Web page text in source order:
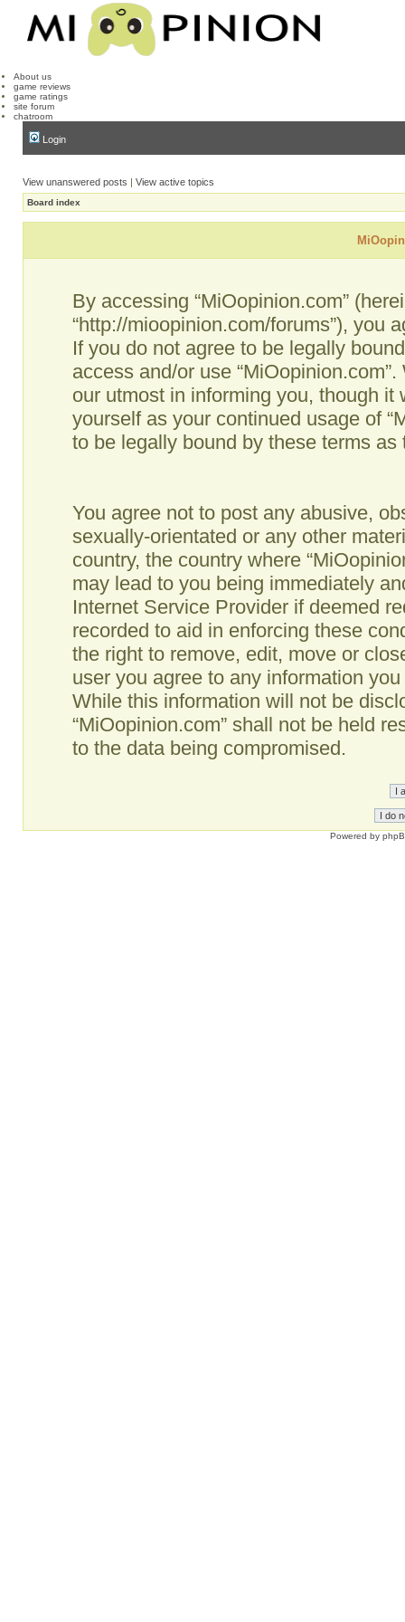
About us
game reviews
game ratings
site forum
chatroom
Login
View unanswered posts | View active topics
Board index
By accessing “MiOopinion.com”
“http://mioopinion.com/forums”), you
If you do not agree to be legally
access and/or use
our utmost in informing you, though
yourself as your continued usage of
to be legally bound by these terms
You agree not to post any abusive,
sexually-orientated or any other
country, the country where
may lead to you being immediately
Internet Service Provider if deemed
recorded to aid in enforcing these
the right to remove, edit, move or
user you agree to any information
While this information will not be
“MiOopinion.com” shall not be held
to the data being compromised.
Powered by